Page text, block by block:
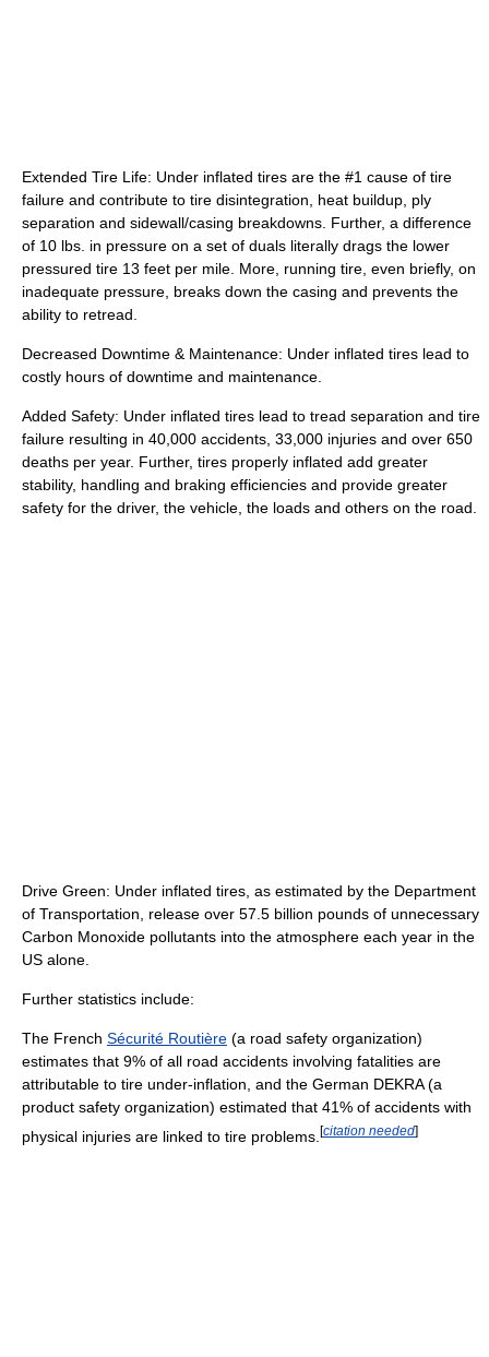
Extended Tire Life: Under inflated tires are the #1 cause of tire
failure and contribute to tire disintegration, heat buildup, ply
separation and sidewall/casing breakdowns. Further, a difference
of 10 lbs. in pressure on a set of duals literally drags the lower
pressured tire 13 feet per mile. More, running tire, even briefly, on
inadequate pressure, breaks down the casing and prevents the
ability to retread.
Decreased Downtime & Maintenance: Under inflated tires lead to
costly hours of downtime and maintenance.
Added Safety: Under inflated tires lead to tread separation and tire
failure resulting in 40,000 accidents, 33,000 injuries and over 650
deaths per year. Further, tires properly inflated add greater
stability, handling and braking efficiencies and provide greater
safety for the driver, the vehicle, the loads and others on the road.
Drive Green: Under inflated tires, as estimated by the Department
of Transportation, release over 57.5 billion pounds of unnecessary
Carbon Monoxide pollutants into the atmosphere each year in the
US alone.
Further statistics include:
The French Sécurité Routière (a road safety organization)
estimates that 9% of all road accidents involving fatalities are
attributable to tire under-inflation, and the German DEKRA (a
product safety organization) estimated that 41% of accidents with
physical injuries are linked to tire problems. [citation needed]